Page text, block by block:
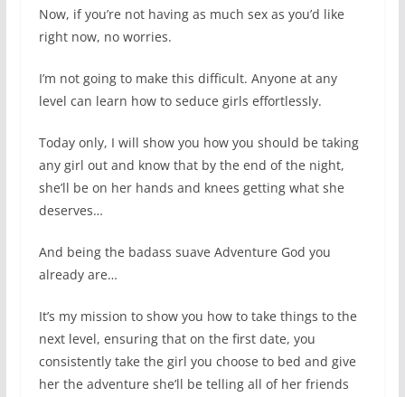
Now, if you’re not having as much sex as you’d like
right now, no worries.
I’m not going to make this difficult. Anyone at any
level can learn how to seduce girls effortlessly.
Today only, I will show you how you should be taking
any girl out and know that by the end of the night,
she’ll be on her hands and knees getting what she
deserves…
And being the badass suave Adventure God you
already are…
It’s my mission to show you how to take things to the
next level, ensuring that on the first date, you
consistently take the girl you choose to bed and give
her the adventure she’ll be telling all of her friends